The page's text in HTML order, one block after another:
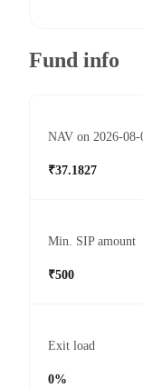
Fund info
NAV on 2026-08-
₹37.1827
Min. SIP amount
₹500
Exit load
0%